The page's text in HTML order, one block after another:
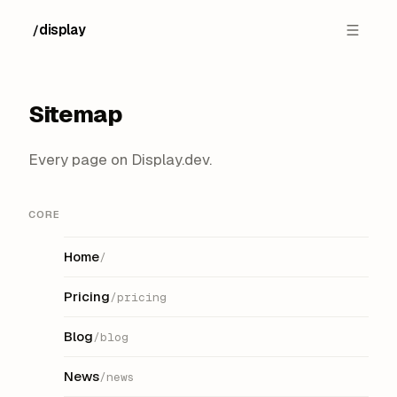
/display
Sitemap
Every page on Display.dev.
CORE
Home/
Pricing/pricing
Blog/blog
News/news